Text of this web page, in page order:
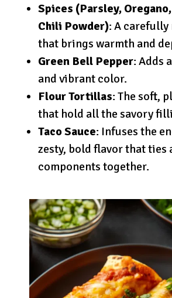
Spices (Parsley,
Chili Powder): A carefully
that brings warmth and
Green Bell Pepper: Adds
and vibrant color.
Flour Tortillas: The soft,
that hold all the savory
Taco Sauce: Infuses the
zesty, bold flavor that ties
components together.